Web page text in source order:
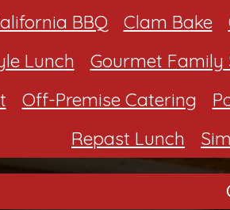
BBQ Clam Bake
Lunch
Gourmet Family
Off-Premise Catering
Repast Lunch